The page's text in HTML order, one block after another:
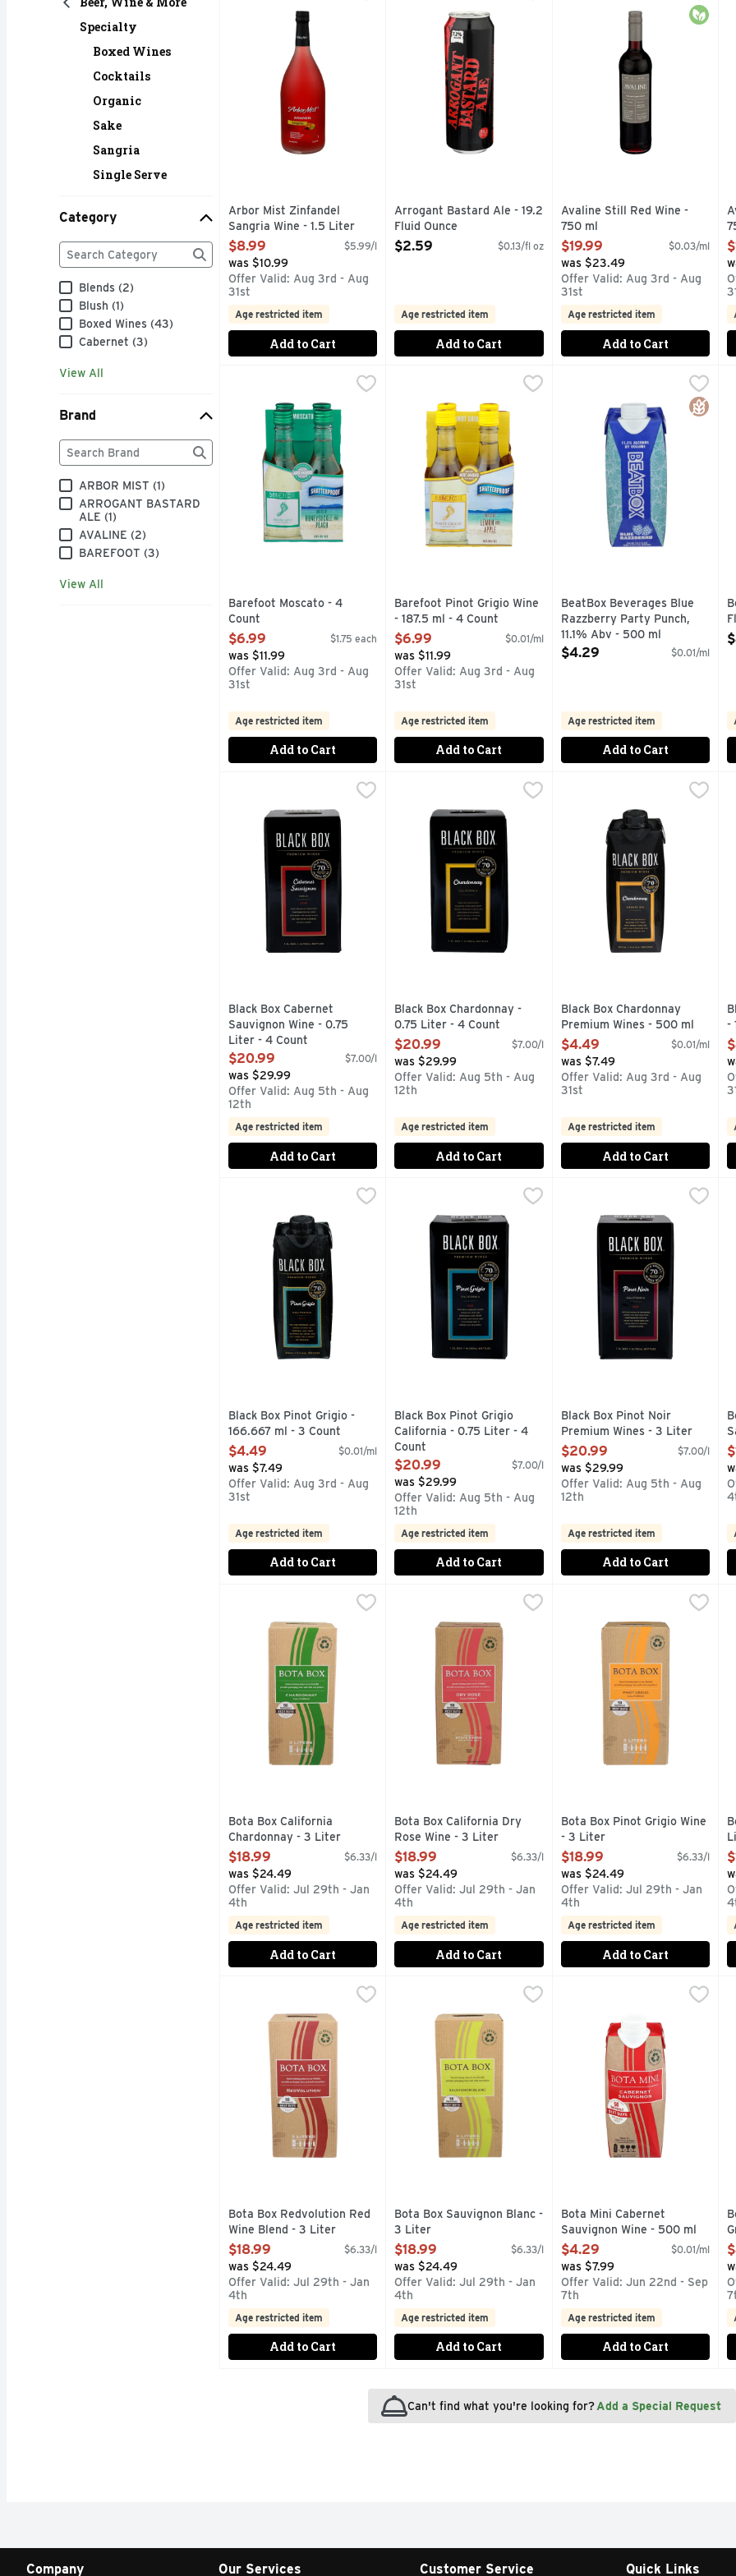
Specialty
Boxed Wines
Cocktails
Organic
Sake
Sangria
Single Serve
Category
Category
The following text field filters the Category results as you type.
Blends (2)
Blush (1)
Boxed Wines (43)
Cabernet (3)
View All
Brand
Brand
The following text field filters the Brand results as you type.
ARBOR MIST (1)
ARROGANT BASTARD
ALE (1)
AVALINE (2)
BAREFOOT (3)
View All
A FINE WINE PRODUCT WITH DELICIOUS CITRUS, CHERRY AND OTHER
Arbor Mist Zinfandel
Sangria Wine - 1.5 Liter
Open Product Description
$8.99 $5.99/l
was $10.99
Offer Valid: Aug 3rd - Aug
31st
Age restricted item
Add to Cart
#ARROGANTBASTARD, DRINK FRESH NUMBSKULL,
Arrogant Bastard Ale - 19.2
Fluid Ounce
Open Product Description
$2.59 $0.13/fl oz
Age restricted item
Add to Cart
AVERAGE ANALYSIS PER
Organic
Avaline Still Red Wine -
750 ml
Open Product Description
$19.99 $0.03/ml
was $23.49
Offer Valid: Aug 3rd - Aug
31st
Age restricted item
Add to Cart
Barefoot Moscato - 4 Count
BAREFOOT MOST AWARDED WINE BRAND CONSISTENT QUALITY, PROVEN
Barefoot Moscato - 4
Count
Open Product Description
$6.99 $1.75 each
was $11.99
Offer Valid: Aug 3rd - Aug
31st
Age restricted item
Add to Cart
Barefoot Pinot Grigio Wine - 187.5 ml - 4 Count
$6.99
AMERICAN, BAREFOOT MOST AWARDED WINE
Barefoot Pinot Grigio Wine
- 187.5 ml - 4 Count
Open Product Description
$6.99 $0.01/ml
was $11.99
Offer Valid: Aug 3rd - Aug
31st
Age restricted item
Add to Cart
BeatBox Beverages Blue
PREMIUM OTHER THAN
Gluten
BeatBox Beverages Blue
Razzberry Party Punch,
11.1% Abv - 500 ml
Open Product Description
$4.29 $0.01/ml
Age restricted item
Add to Cart
Black Box Cabernet Sauvignon Wine - 0.75 Liter - 4 Count
1/2 THE CARBON FOOTPRINT OF GLASS BOTTLES, 4 BOTTLES OF AWARD-
Black Box Cabernet
Sauvignon Wine - 0.75
Liter - 4 Count
Open Product Description
$20.99 $7.00/l
was $29.99
Offer Valid: Aug 5th - Aug
12th
Age restricted item
Add to Cart
Black Box Chardonnay - 0.75 Liter - 4 Count
$20.99
1/2 THE CARBON FOOTPRINT OF GLASS BOTTLES,
Black Box Chardonnay -
0.75 Liter - 4 Count
Open Product Description
$20.99 $7.00/l
was $29.99
Offer Valid: Aug 5th - Aug
12th
Age restricted item
Add to Cart
Black Box Chardonnay
70 GOLD MEDALS 34
Black Box Chardonnay
Premium Wines - 500 ml
Open Product Description
$4.49 $0.01/ml
was $7.49
Offer Valid: Aug 3rd - Aug
31st
Age restricted item
Add to Cart
-
Black Box Pinot Grigio - 166.667 ml - 3 Count
$4.49
70 GOLD MEDALS 34 BEST BUYS WINE ENTHUSIAST SINCE 2004, ALSO
Black Box Pinot Grigio -
166.667 ml - 3 Count
Open Product Description
$4.49 $0.01/ml
was $7.49
Offer Valid: Aug 3rd - Aug
31st
Age restricted item
Add to Cart
Black Box Pinot Grigio California - 0.75 Liter - 4 Count
4- 750ML BOTTLES OF AWARD-WINNING WINE IN
Black Box Pinot Grigio
California - 0.75 Liter - 4
Count
Open Product Description
$20.99 $7.00/l
was $29.99
Offer Valid: Aug 5th - Aug
12th
Age restricted item
Add to Cart
Black Box Pinot Noir
1/2 THE CARBON
Black Box Pinot Noir
Premium Wines - 3 Liter
Open Product Description
$20.99 $7.00/l
was $29.99
Offer Valid: Aug 5th - Aug
12th
Age restricted item
Add to Cart
Bota Box California Chardonnay - 3 Liter
3 LITERS EQUAL TO FOUR 750ML BOTTLES, AWARD WINNING WINES IN ECO-
Bota Box California
Chardonnay - 3 Liter
Open Product Description
$18.99 $6.33/l
was $24.49
Offer Valid: Jul 29th - Jan
4th
Age restricted item
Add to Cart
Bota Box California Dry Rose Wine - 3 Liter
$18.99
AWARD WINNING WINES IN ECO-FRIENDLY,
Bota Box California Dry
Rose Wine - 3 Liter
Open Product Description
$18.99 $6.33/l
was $24.49
Offer Valid: Jul 29th - Jan
4th
Age restricted item
Add to Cart
Bota Box Pinot Grigio Wine -
AWARD WINNING WINES
Bota Box Pinot Grigio Wine
- 3 Liter
Open Product Description
$18.99 $6.33/l
was $24.49
Offer Valid: Jul 29th - Jan
4th
Age restricted item
Add to Cart
Bota Box Redvolution Red Wine Blend - 3 Liter
$18.99
Bota Box Redvolution Red
Wine Blend - 3 Liter
Open Product Description
$18.99 $6.33/l
was $24.49
Offer Valid: Jul 29th - Jan
4th
Age restricted item
Add to Cart
Bota Box Sauvignon Blanc - 3 Liter
Bota Box Sauvignon Blanc -
3 Liter
Open Product Description
$18.99 $6.33/l
was $24.49
Offer Valid: Jul 29th - Jan
4th
Age restricted item
Add to Cart
Bota Mini Cabernet
Bota Mini Cabernet
Sauvignon Wine - 500 ml
Open Product Description
$4.29 $0.01/ml
was $7.99
Offer Valid: Jun 22nd - Sep
7th
Age restricted item
Add to Cart
Can't find what you're looking for?Add a Special Request
Company Our Services Customer Service Quick Links